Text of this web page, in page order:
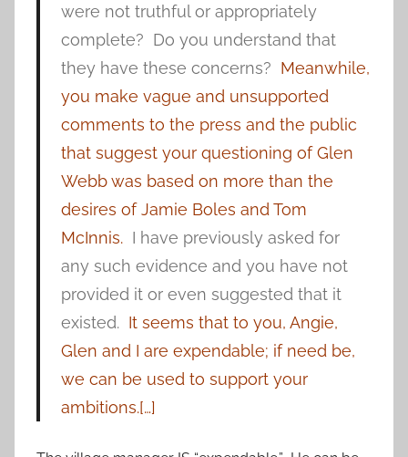
were not truthful or appropriately
complete? Do you understand that
they have these concerns? Meanwhile,
you make vague and unsupported
comments to the press and the public
that suggest your questioning of Glen
Webb was based on more than the
desires of Jamie Boles and Tom
McInnis. I have previously asked for
any such evidence and you have not
provided it or even suggested that it
existed. It seems that to you, Angie,
Glen and I are expendable; if need be,
we can be used to support your
ambitions.[…]